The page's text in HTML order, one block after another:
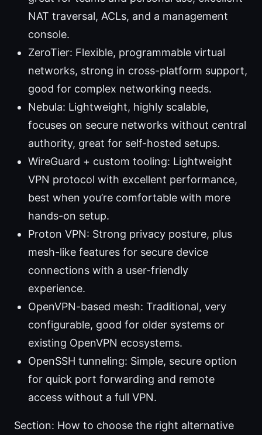
NAT traversal, ACLs, and a management
console.
ZeroTier: Flexible, programmable virtual
networks, strong in cross-platform support,
good for complex networking needs.
Nebula: Lightweight, highly scalable,
focuses on secure networks without central
authority, great for self-hosted setups.
WireGuard + custom tooling: Lightweight
VPN protocol with excellent performance,
best when you’re comfortable with more
hands-on setup.
Proton VPN: Strong privacy posture, plus
mesh-like features for secure device
connections with a user-friendly
experience.
OpenVPN-based mesh: Traditional, very
configurable, good for older systems or
existing OpenVPN ecosystems.
OpenSSH tunneling: Simple, secure option
for quick port forwarding and remote
access without a full VPN.
Section: How to choose the right alternative